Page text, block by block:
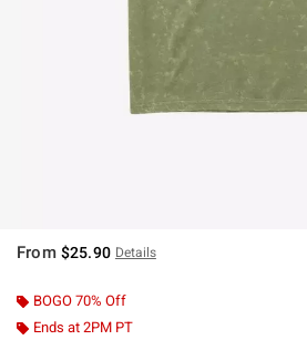
From $25.90 Details
BOGO 70% Off
Ends at 2PM PT